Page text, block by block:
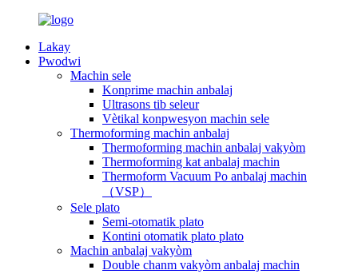
Lakay
Pwodwi
Machin sele
Konprime machin anbalaj
Ultrasons tib seleur
Vètikal konpwesyon machin sele
Thermoforming machin anbalaj
Thermoforming machin anbalaj vakyòm
Thermoforming kat anbalaj machin
Thermoform Vacuum Po anbalaj machin
（VSP）
Sele plato
Semi-otomatik plato
Kontini otomatik plato plato
Machin anbalaj vakyòm
Double chanm vakyòm anbalaj machin